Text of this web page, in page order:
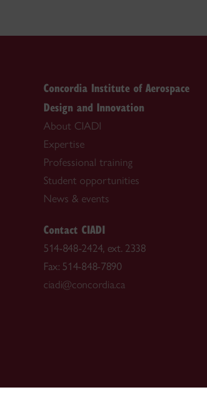
Concordia Institute of Aerospace
Design and Innovation
About CIADI
Expertise
Professional training
Student opportunities
News & events
Contact CIADI
514-848-2424, ext. 2338
Fax: 514-848-7890
ciadi@concordia.ca